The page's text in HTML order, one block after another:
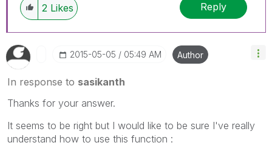
2 Likes Reply
‎2015-05-05 05:49 AM Author
In response to sasikanth
Thanks for your answer.
It seems to be right but I would like to be sure I've really
understand how to use this function :